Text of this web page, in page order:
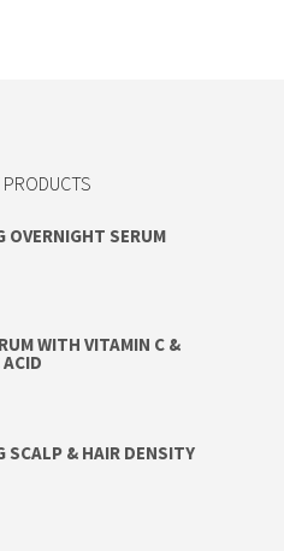
OVERNIGHT SERUM
WITH VITAMIN C &
SCALP & HAIR DENSITY